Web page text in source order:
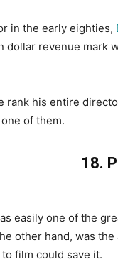
in the early eighties,
revenue mark
rank his entire
one of them.
18.
easily one of the
other hand, was
film could save it.